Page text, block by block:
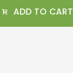
ADD TO CART